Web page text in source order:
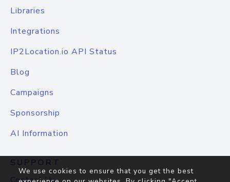
Libraries
Integrations
IP2Location.io API Status
Blog
Campaigns
Sponsorship
AI Information
SUPPORT
We use cookies to ensure that you get the best